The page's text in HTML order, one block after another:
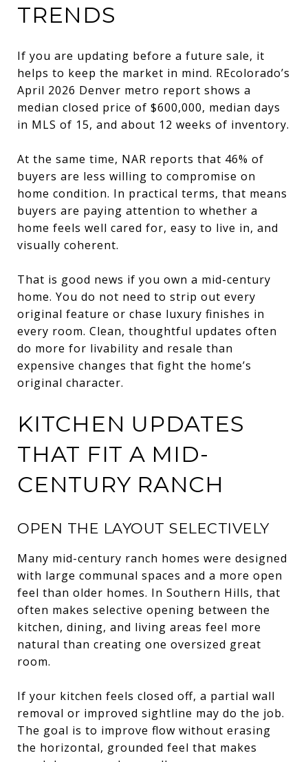
TRENDS
If you are updating before a future sale, it
helps to keep the market in mind. REcolorado’s
April 2026 Denver metro report shows a
median closed price of $600,000, median days
in MLS of 15, and about 12 weeks of inventory.
At the same time, NAR reports that 46% of
buyers are less willing to compromise on
home condition. In practical terms, that means
buyers are paying attention to whether a
home feels well cared for, easy to live in, and
visually coherent.
That is good news if you own a mid-century
home. You do not need to strip out every
original feature or chase luxury finishes in
every room. Clean, thoughtful updates often
do more for livability and resale than
expensive changes that fight the home’s
original character.
KITCHEN UPDATES
THAT FIT A MID-
CENTURY RANCH
OPEN THE LAYOUT SELECTIVELY
Many mid-century ranch homes were designed
with large communal spaces and a more open
feel than older homes. In Southern Hills, that
often makes selective opening between the
kitchen, dining, and living areas feel more
natural than creating one oversized great
room.
If your kitchen feels closed off, a partial wall
removal or improved sightline may do the job.
The goal is to improve flow without erasing
the horizontal, grounded feel that makes